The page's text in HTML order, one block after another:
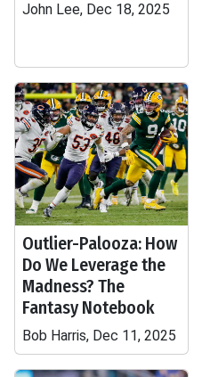
John Lee, Dec 18, 2025
Outlier-Palooza: How
Do We Leverage the
Madness? The
Fantasy Notebook
Bob Harris, Dec 11, 2025